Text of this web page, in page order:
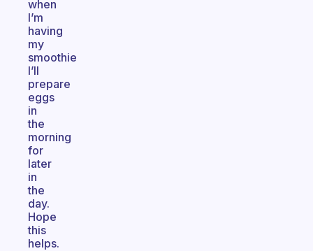
when
I’m
having
my
smoothie
I’ll
prepare
eggs
in
the
morning
for
later
in
the
day.
Hope
this
helps.